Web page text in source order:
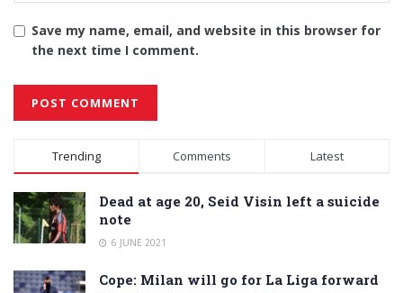
Save my name, email, and website in this browser for
the next time I comment.
Alternative:
Trending Comments Latest
Dead at age 20, Seid Visin left a suicide
note
6 JUNE 2021
Cope: Milan will go for La Liga forward